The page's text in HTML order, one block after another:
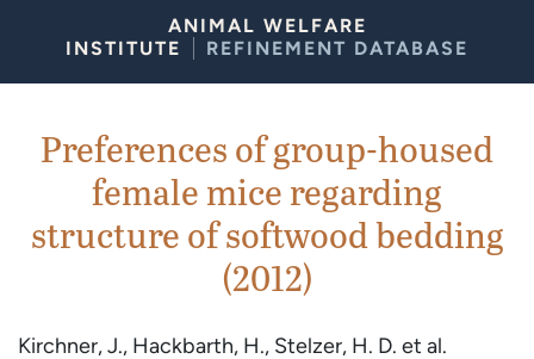
ANIMAL WELFARE
INSTITUTE
REFINEMENT DATABASE
Preferences of group-housed
female mice regarding
structure of softwood bedding
(2012)
Kirchner, J., Hackbarth, H., Stelzer, H. D. et al.